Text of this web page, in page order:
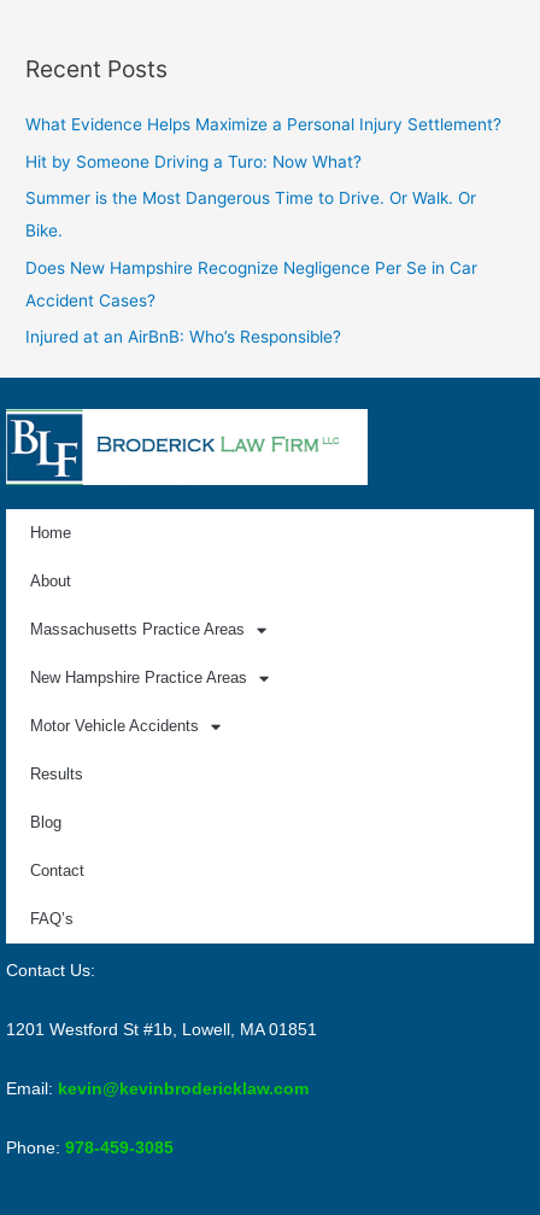
Recent Posts
What Evidence Helps Maximize a Personal Injury Settlement?
Hit by Someone Driving a Turo: Now What?
Summer is the Most Dangerous Time to Drive. Or Walk. Or
Bike.
Does New Hampshire Recognize Negligence Per Se in Car
Accident Cases?
Injured at an AirBnB: Who’s Responsible?
Home
About
Massachusetts Practice Areas
New Hampshire Practice Areas
Motor Vehicle Accidents
Results
Blog
Contact
FAQ’s
Contact Us:
1201 Westford St #1b, Lowell, MA 01851
Email: kevin@kevinbrodericklaw.com
Phone: 978-459-3085